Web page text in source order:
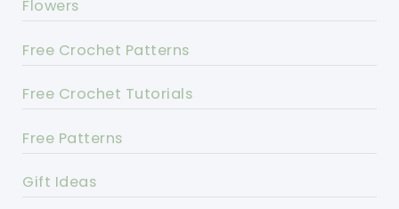
Flowers
Free Crochet Patterns
Free Crochet Tutorials
Free Patterns
Gift Ideas